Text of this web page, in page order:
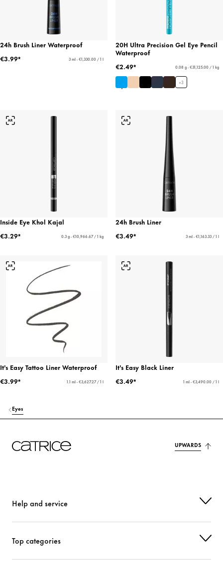
24h Brush Liner Waterproof
€3.99*
3 ml - €1,330.00 / 1 l
20H Ultra Precision Gel Eye Pencil
Waterproof
€2.49*
0.08 g - €31,125.00 / 1 kg
+3
Inside Eye Khol Kajal
€3.29*
0.3 g - €10,966.67 / 1 kg
24h Brush Liner
€3.49*
3 ml - €1,163.33 / 1 l
It's Easy Tattoo Liner Waterproof
€3.99*
1.1 ml - €3,627.27 / 1 l
It's Easy Black Liner
€3.49*
1 ml - €3,490.00 / 1 l
Eyes
UPWARDS
Help and service
Top categories